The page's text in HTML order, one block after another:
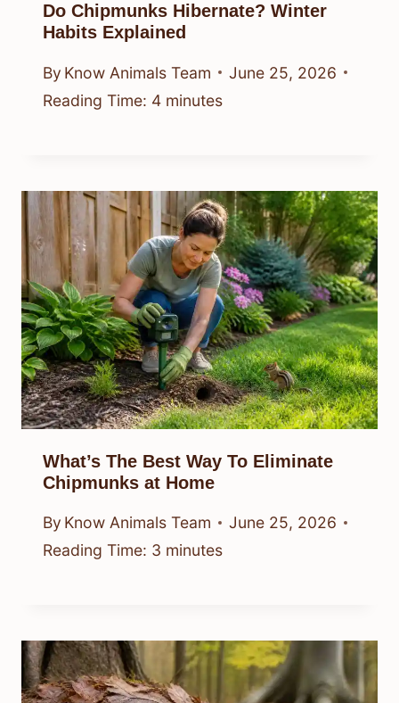
Do Chipmunks Hibernate? Winter
Habits Explained
By Know Animals Team
June 25, 2026
Reading Time: 4 minutes
What’s The Best Way To Eliminate
Chipmunks at Home
By Know Animals Team
June 25, 2026
Reading Time: 3 minutes